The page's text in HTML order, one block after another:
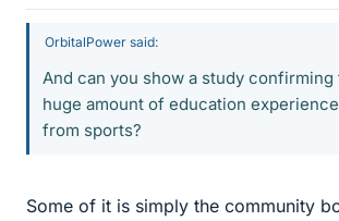
OrbitalPower said:
And can you show a study confirming
huge amount of education
from sports?
Some of it is simply the community